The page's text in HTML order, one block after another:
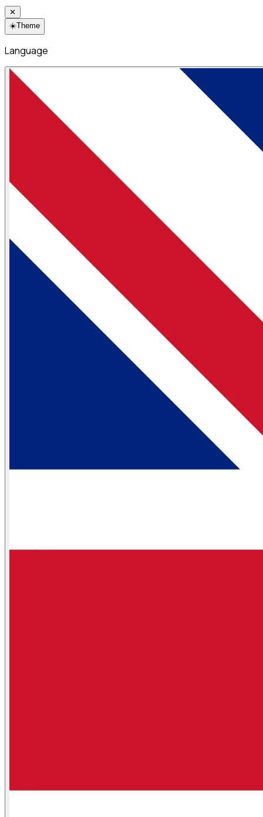
✕
☀️Theme
Language